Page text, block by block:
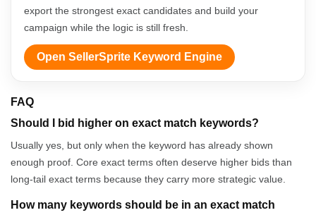
export the strongest exact candidates and build your
campaign while the logic is still fresh.
Open SellerSprite Keyword Engine
FAQ
Should I bid higher on exact match keywords?
Usually yes, but only when the keyword has already shown
enough proof. Core exact terms often deserve higher bids than
long-tail exact terms because they carry more strategic value.
How many keywords should be in an exact match